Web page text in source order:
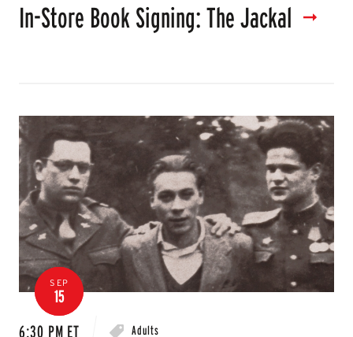
In-Store Book Signing: The Jackal
SEP
15
6:30 PM ET
Adults